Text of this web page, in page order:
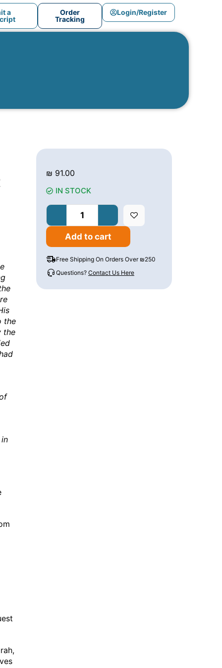
a
Order
Tracking
Login/Register
the
the
₪ 91.00
IN STOCK
Add to cart
Free Shipping On Orders Over ₪250
Questions? Contact Us Here